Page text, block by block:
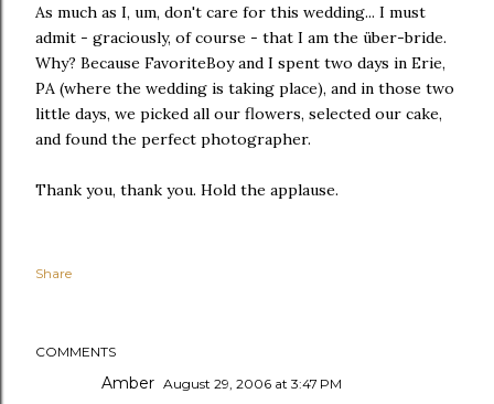
As much as I, um, don't care for this wedding... I must
admit - graciously, of course - that I am the über-bride.
Why? Because FavoriteBoy and I spent two days in Erie,
PA (where the wedding is taking place), and in those two
little days, we picked all our flowers, selected our cake,
and found the perfect photographer.
Thank you, thank you. Hold the applause.
Share
COMMENTS
Amber August 29, 2006 at 3:47 PM